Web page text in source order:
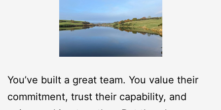
You’ve built a great team. You value their
commitment, trust their capability, and